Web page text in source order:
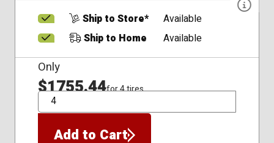
Ship to Store*
Available
Ship to Home
Available
Only
$1755.44for 4 tires
QTY
Add to Cart